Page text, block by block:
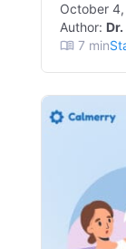
Author:
October
7 min